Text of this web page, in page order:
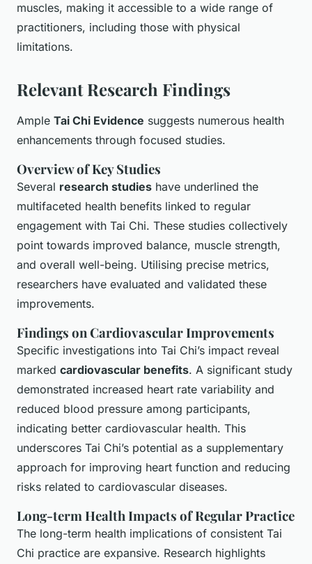
muscles, making it accessible to a wide range of
practitioners, including those with physical
limitations.
Relevant Research Findings
Ample Tai Chi Evidence suggests numerous health
enhancements through focused studies.
Overview of Key Studies
Several research studies have underlined the
multifaceted health benefits linked to regular
engagement with Tai Chi. These studies collectively
point towards improved balance, muscle strength,
and overall well-being. Utilising precise metrics,
researchers have evaluated and validated these
improvements.
Findings on Cardiovascular Improvements
Specific investigations into Tai Chi’s impact reveal
marked cardiovascular benefits. A significant study
demonstrated increased heart rate variability and
reduced blood pressure among participants,
indicating better cardiovascular health. This
underscores Tai Chi’s potential as a supplementary
approach for improving heart function and reducing
risks related to cardiovascular diseases.
Long-term Health Impacts of Regular Practice
The long-term health implications of consistent Tai
Chi practice are expansive. Research highlights